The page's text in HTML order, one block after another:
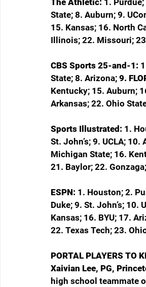
The Athletic: 1. Purdue;
State; 8. Auburn; 9.
15. Kansas; 16. North
Illinois; 22. Missouri;
CBS Sports 25-and-1:
State; 8. Arizona; 9.
Kentucky; 15. Auburn;
Arkansas; 22. Ohio
Sports Illustrated: 1.
St. John’s; 9. UCLA; 10.
Michigan State; 16.
21. Baylor; 22.
ESPN: 1. Houston; 2.
Duke; 9. St. John’s; 10.
Kansas; 16. BYU; 17.
22. Texas Tech; 23.
PORTAL PLAYERS TO
Xaivian Lee, PG,
high school teammate